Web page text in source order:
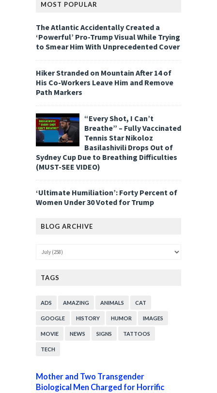
MOST POPULAR
The Atlantic Accidentally Created a
‘Powerful’ Pro-Trump Visual While Trying
to Smear Him With Unprecedented Cover
Hiker Stranded on Mountain After 14 of
His Co-Workers Leave Him and Remove
Path Markers
“Every Shot, I Can’t
Breathe” – Fully Vaccinated
Tennis Star Nikoloz
Basilashivili Drops Out of
Sydney Cup Due to Breathing Difficulties
(MUST-SEE VIDEO)
‘Ultimate Humiliation’: Forty Percent of
Women Under 30 Voted for Trump
BLOG ARCHIVE
TAGS
ADS AMAZING ANIMALS CAT
GOOGLE HISTORY HUMOR IMAGES
MOVIE NEWS SIGNS TATTOOS
TECH
Mother and Two Transgender
Biological Men Charged for Horrific